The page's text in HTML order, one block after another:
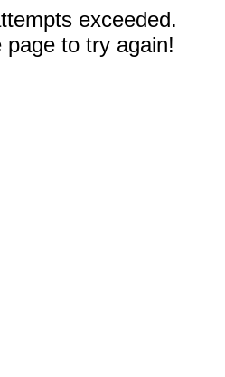
exceeded.
to try again!